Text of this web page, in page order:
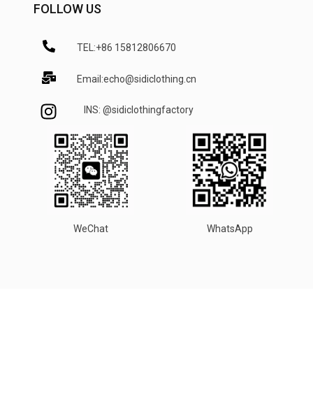
FOLLOW US
TEL:+86 15812806670
Email:echo@sidiclothing.cn
INS: @sidiclothingfactory
WeChat WhatsApp